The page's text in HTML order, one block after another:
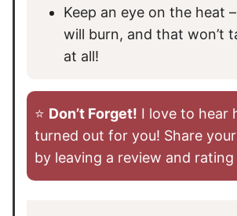
Keep an eye on the heat
will burn, and that won’t
at all!
⭐️ Don’t Forget! I love to hear
turned out for you! Share
by leaving a review and rating